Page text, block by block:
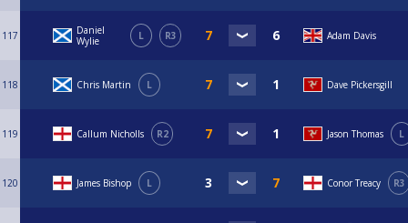
117
Daniel
Wylie
L R3 Adam Davis
118 Chris Martin L Dave Pickersgill
119 Callum Nicholls R2 Jason Thomas L
120 James Bishop L Conor Treacy R3